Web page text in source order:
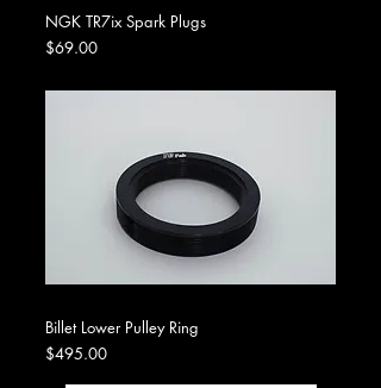
NGK TR7ix Spark Plugs
Price
$69.00
Billet Lower Pulley Ring
Price
$495.00